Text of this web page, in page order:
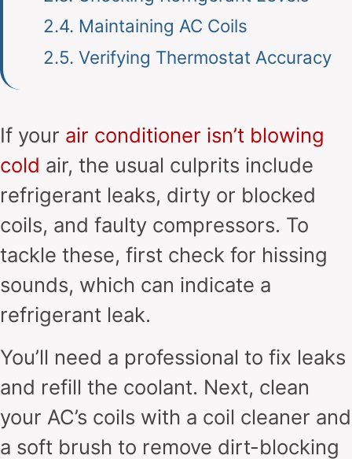
2.4. Maintaining AC Coils
2.5. Verifying Thermostat Accuracy
If your air conditioner isn’t blowing
cold air, the usual culprits include
refrigerant leaks, dirty or blocked
coils, and faulty compressors. To
tackle these, first check for hissing
sounds, which can indicate a
refrigerant leak.
You’ll need a professional to fix leaks
and refill the coolant. Next, clean
your AC’s coils with a coil cleaner and
a soft brush to remove dirt-blocking